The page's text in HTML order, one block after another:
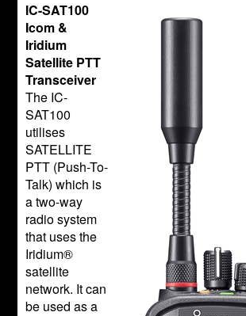
IC-SAT100
Icom &
Iridium
Satellite PTT
Transceiver
The IC-
SAT100
utilises
SATELLITE
PTT (Push-To-
Talk) which is
a two-way
radio system
that uses the
Iridium®
satellite
network. It can
be used as a